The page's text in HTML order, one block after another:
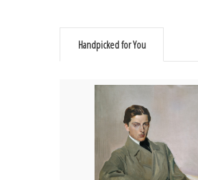
Handpicked for You